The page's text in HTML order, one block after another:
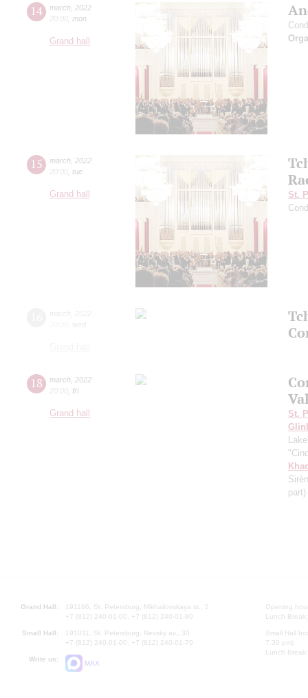
14 march 2022
20:00 mon
Grand hall
15 march 2022
20:00 tue
Grand hall
St.
18 march 2022
20:00 fri
Grand hall
St.
Grand Hall:
191186, St. Petersburg, Mikhailovskaya st., 2
+7 (812) 240-01-00, +7 (812) 240-01-80
Small Hall:
191011, St. Petersburg, Nevsky av., 30
+7 (812) 240-01-00, +7 (812) 240-01-70
Write us:
MAX
Opening
Lunch
Small Hall
7.30 pm)
Lunch